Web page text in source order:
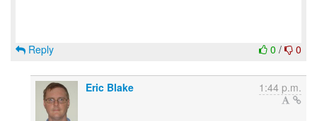
0 / 0
Reply
Eric Blake 1:44 p.m.